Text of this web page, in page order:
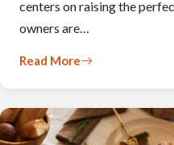
centers on raising the
owners are…
Read More